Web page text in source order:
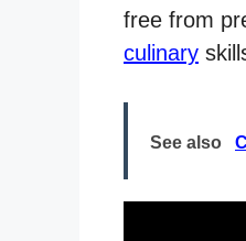
free from
culinary
See also